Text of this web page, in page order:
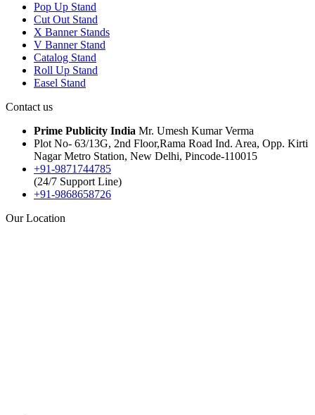
Pop Up Stand
Cut Out Stand
X Banner Stands
V Banner Stand
Catalog Stand
Roll Up Stand
Easel Stand
Contact us
Prime Publicity India Mr. Umesh Kumar Verma
Plot No- 63/13G, 2nd Floor,Rama Road Ind. Area, Opp. Kirti
Nagar Metro Station, New Delhi, Pincode-110015
+91-9871744785
(24/7 Support Line)
+91-9868658726
Our Location